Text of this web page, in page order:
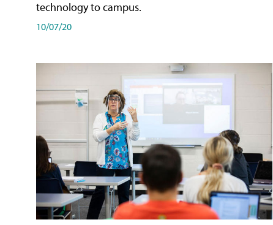
technology to campus.
10/07/20